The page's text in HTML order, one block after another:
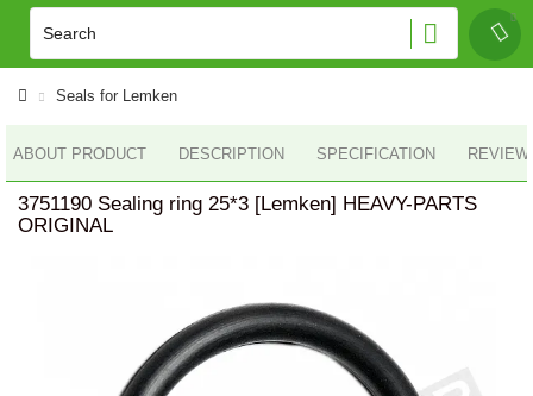
Seals for Lemken
ABOUT PRODUCT DESCRIPTION SPECIFICATION
3751190 Sealing ring 25*3 [Lemken] HEAVY-PARTS
ORIGINAL